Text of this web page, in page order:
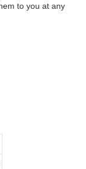
to you at any